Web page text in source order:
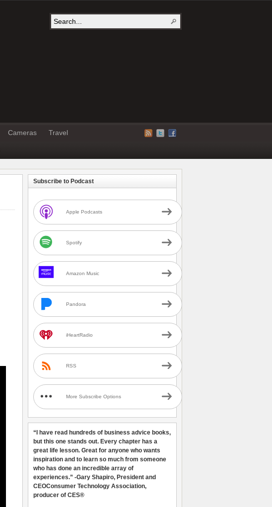
Cameras Travel
Subscribe to Podcast
Apple Podcasts
Spotify
Amazon Music
Pandora
iHeartRadio
RSS
More Subscribe Options
“I have read hundreds of business advice books,
but this one stands out. Every chapter has a
great life lesson. Great for anyone who wants
inspiration and to learn so much from someone
who has done an incredible array of
experiences.” -Gary Shapiro, President and
CEOConsumer Technology Association,
producer of CES®